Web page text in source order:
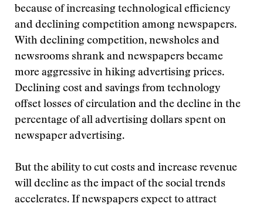
because of increasing technological efficiency
and declining competition among newspapers.
With declining competition, newsholes and
newsrooms shrank and newspapers became
more aggressive in hiking advertising prices.
Declining cost and savings from technology
offset losses of circulation and the decline in the
percentage of all advertising dollars spent on
newspaper advertising.
But the ability to cut costs and increase revenue
will decline as the impact of the social trends
accelerates. If newspapers expect to attract